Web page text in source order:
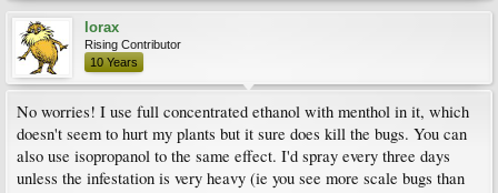
lorax
Rising Contributor
10 Years
No worries! I use full concentrated ethanol with menthol in it, which
doesn't seem to hurt my plants but it sure does kill the bugs. You can
also use isopropanol to the same effect. I'd spray every three days
unless the infestation is very heavy (ie you see more scale bugs than